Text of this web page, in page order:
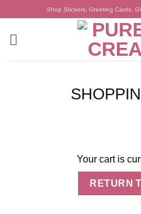
content
Shop Stickers, Greeting Cards,
Your cart is
RETURN